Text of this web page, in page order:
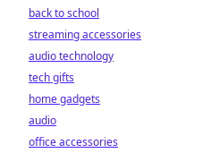
back to school
streaming accessories
audio technology
tech gifts
home gadgets
audio
office accessories